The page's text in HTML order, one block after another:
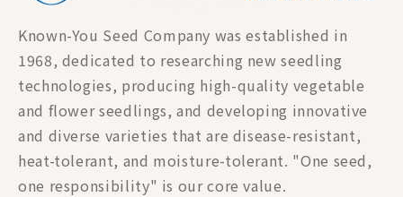
Known-You Seed Company was established in
1968, dedicated to researching new seedling
technologies, producing high-quality vegetable
and flower seedlings, and developing innovative
and diverse varieties that are disease-resistant,
heat-tolerant, and moisture-tolerant. "One seed,
one responsibility" is our core value.